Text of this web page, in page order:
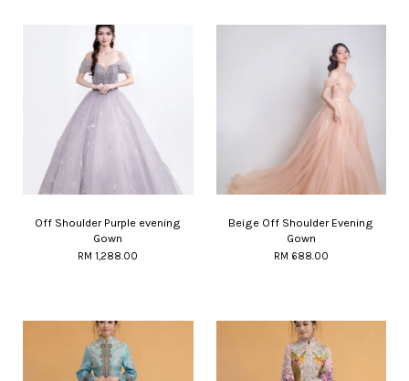
Off Shoulder Purple evening
Gown
RM 1,288.00
Beige Off Shoulder Evening
Gown
RM 688.00